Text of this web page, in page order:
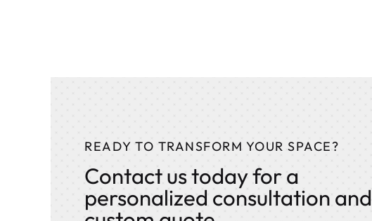
READY TO TRANSFORM YOUR SPACE?
Contact us today for a
personalized consultation and